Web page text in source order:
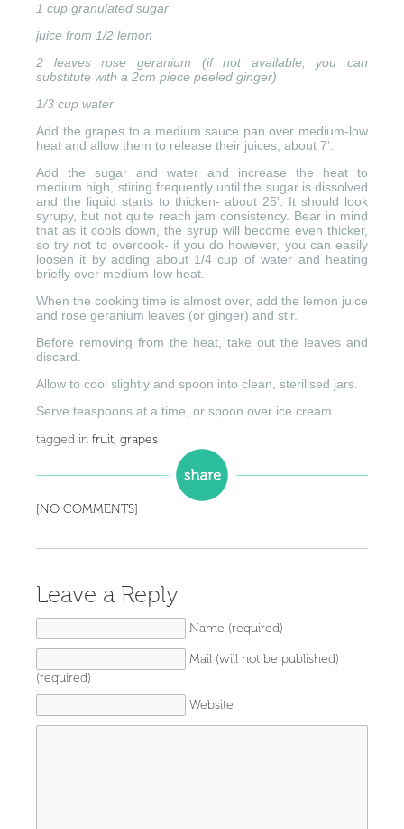
1 cup granulated sugar
juice from 1/2 lemon
2 leaves rose geranium (if not available, you can
substitute with a 2cm piece peeled ginger)
1/3 cup water
Add the grapes to a medium sauce pan over medium-low
heat and allow them to release their juices, about 7’.
Add the sugar and water and increase the heat to
medium high, stiring frequently until the sugar is dissolved
and the liquid starts to thicken- about 25’. It should look
syrupy, but not quite reach jam consistency. Bear in mind
that as it cools down, the syrup will become even thicker,
so try not to overcook- if you do however, you can easily
loosen it by adding about 1/4 cup of water and heating
briefly over medium-low heat.
When the cooking time is almost over, add the lemon juice
and rose geranium leaves (or ginger) and stir.
Before removing from the heat, take out the leaves and
discard.
Allow to cool slightly and spoon into clean, sterilised jars.
Serve teaspoons at a time, or spoon over ice cream.
tagged in fruit, grapes
[NO COMMENTS]
Leave a Reply
Name (required)
Mail (will not be published)
(required)
Website